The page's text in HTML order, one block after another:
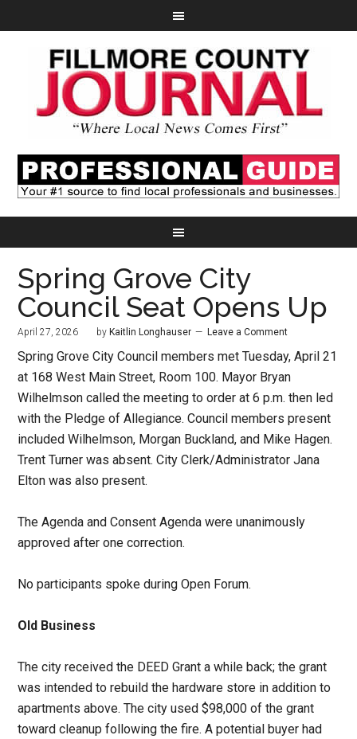
Spring Grove City
Council Seat Opens Up
April 27, 2026 by Kaitlin Longhauser Leave a Comment
Spring Grove City Council members met Tuesday, April 21
at 168 West Main Street, Room 100. Mayor Bryan
Wilhelmson called the meeting to order at 6 p.m. then led
with the Pledge of Allegiance. Council members present
included Wilhelmson, Morgan Buckland, and Mike Hagen.
Trent Turner was absent. City Clerk/Administrator Jana
Elton was also present.
The Agenda and Consent Agenda were unanimously
approved after one correction.
No participants spoke during Open Forum.
Old Business
The city received the DEED Grant a while back; the grant
was intended to rebuild the hardware store in addition to
apartments above. The city used $98,000 of the grant
toward cleanup following the fire. A potential buyer had